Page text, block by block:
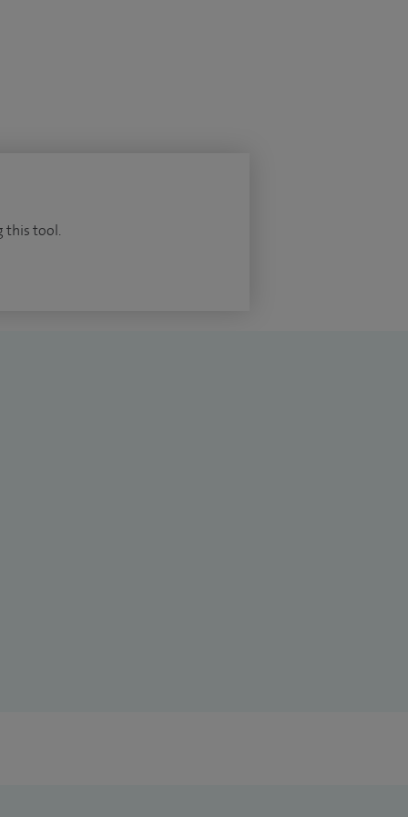
this tool.